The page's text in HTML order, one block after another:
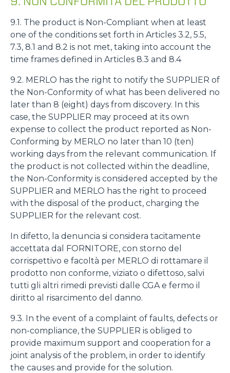
9.1. The product is Non-Compliant when at least
one of the conditions set forth in Articles 3.2, 5.5,
7.3, 8.1 and 8.2 is not met, taking into account the
time frames defined in Articles 8.3 and 8.4
9.2. MERLO has the right to notify the SUPPLIER of
the Non-Conformity of what has been delivered no
later than 8 (eight) days from discovery. In this
case, the SUPPLIER may proceed at its own
expense to collect the product reported as Non-
Conforming by MERLO no later than 10 (ten)
working days from the relevant communication. If
the product is not collected within the deadline,
the Non-Conformity is considered accepted by the
SUPPLIER and MERLO has the right to proceed
with the disposal of the product, charging the
SUPPLIER for the relevant cost.
In difetto, la denuncia si considera tacitamente
accettata dal FORNITORE, con storno del
corrispettivo e facoltà per MERLO di rottamare il
prodotto non conforme, viziato o difettoso, salvi
tutti gli altri rimedi previsti dalle CGA e fermo il
diritto al risarcimento del danno.
9.3. In the event of a complaint of faults, defects or
non-compliance, the SUPPLIER is obliged to
provide maximum support and cooperation for a
joint analysis of the problem, in order to identify
the causes and provide for the solution.